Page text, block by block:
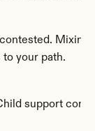
your path.
support